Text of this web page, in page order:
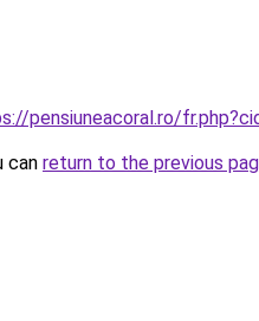
pensiuneacoral.ro/
can return to the previous